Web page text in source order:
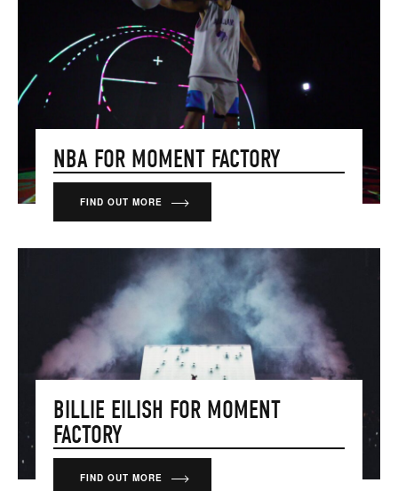
NBA FOR MOMENT FACTORY
FIND OUT MORE
BILLIE EILISH FOR MOMENT
FACTORY
FIND OUT MORE